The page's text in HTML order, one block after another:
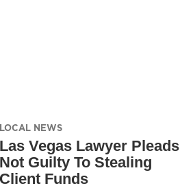
LOCAL NEWS
Las Vegas Lawyer Pleads
Not Guilty To Stealing
Client Funds